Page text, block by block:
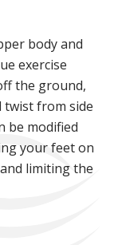
body and
exercise
the ground,
twist from side
be modified
your feet on
limiting the